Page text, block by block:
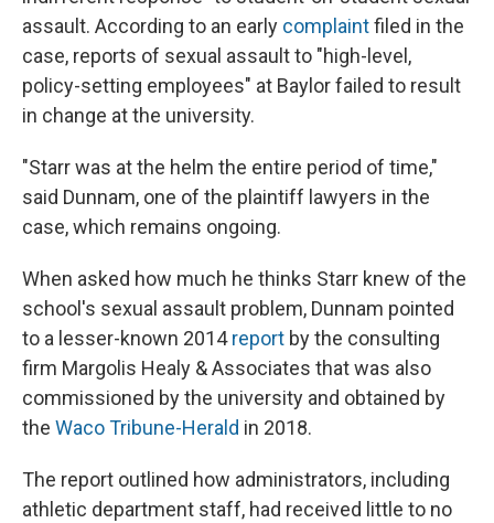
assault. According to an early complaintfiled in the
case, reports of sexual assault to "high-level,
policy-setting employees" at Baylor failed to result
in change at the university.
"Starr was at the helm the entire period of time,"
said Dunnam, one of the plaintiff lawyers in the
case, which remains ongoing.
When asked how much he thinks Starr knew of the
school's sexual assault problem, Dunnam pointed
to a lesser-known 2014report by the consulting
firm Margolis Healy & Associates that was also
commissioned by the university and obtained by
the Waco Tribune-Herald in 2018.
The report outlined how administrators, including
athletic department staff, had received little to no